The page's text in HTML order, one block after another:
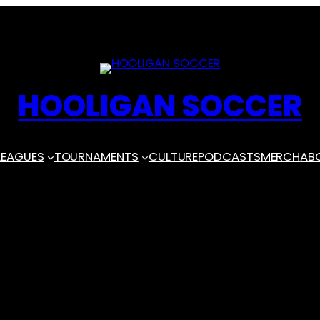
HOOLIGAN SOCCER
TOURNAMENTS CULTUREPODCASTSMERCH